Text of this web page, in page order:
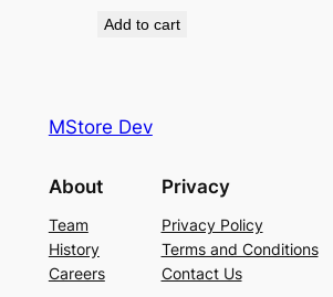
Add to cart
MStore Dev
About
Team
History
Careers
Privacy
Privacy Policy
Terms and Conditions
Contact Us